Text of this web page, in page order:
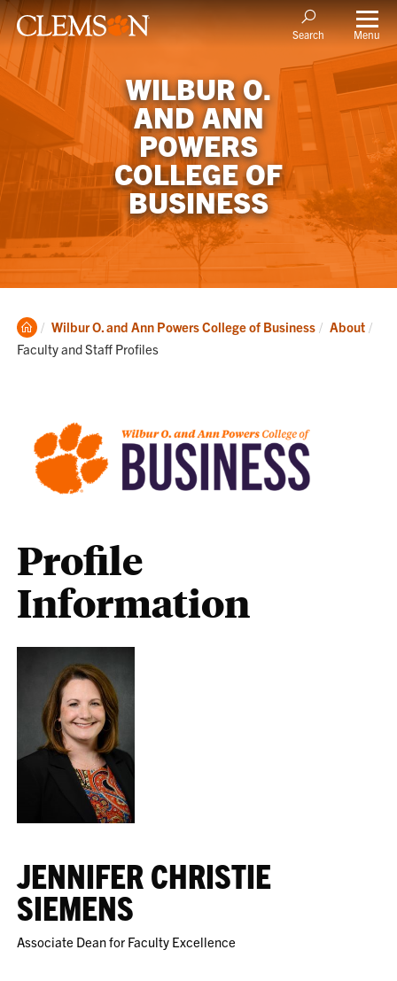
Search Menu
WILBUR O.
AND ANN
POWERS
COLLEGE OF
BUSINESS
Clemson
Home
Wilbur O. and Ann Powers College of Business About
Faculty and Staff Profiles
Profile
Information
JENNIFER CHRISTIE
SIEMENS
Associate Dean for Faculty Excellence